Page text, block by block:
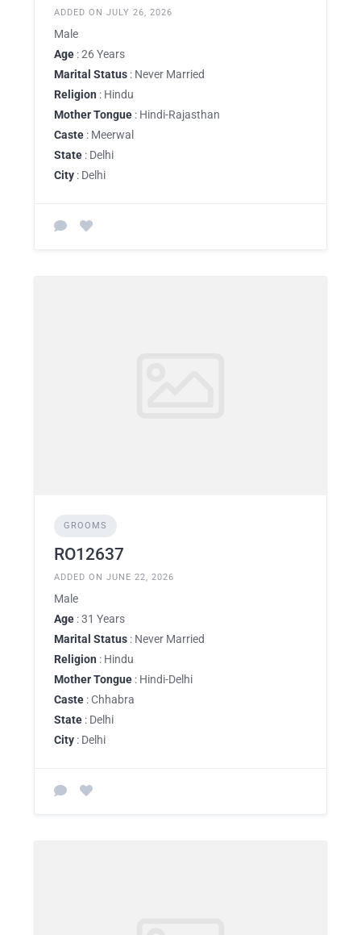
ADDED ON JULY 26, 2026
Male
Age : 26 Years
Marital Status : Never Married
Religion : Hindu
Mother Tongue : Hindi-Rajasthan
Caste : Meerwal
State : Delhi
City : Delhi
GROOMS
RO12637
ADDED ON JUNE 22, 2026
Male
Age : 31 Years
Marital Status : Never Married
Religion : Hindu
Mother Tongue : Hindi-Delhi
Caste : Chhabra
State : Delhi
City : Delhi